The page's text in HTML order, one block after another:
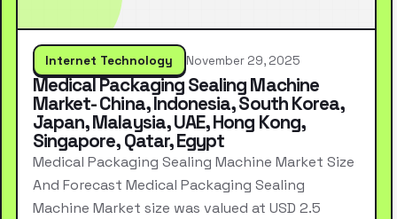
Internet Technology November 29, 2025
Medical Packaging Sealing Machine
Market- China, Indonesia, South Korea,
Japan, Malaysia, UAE, Hong Kong,
Singapore, Qatar, Egypt
Medical Packaging Sealing Machine Market Size
And Forecast Medical Packaging Sealing
Machine Market size was valued at USD 2.5